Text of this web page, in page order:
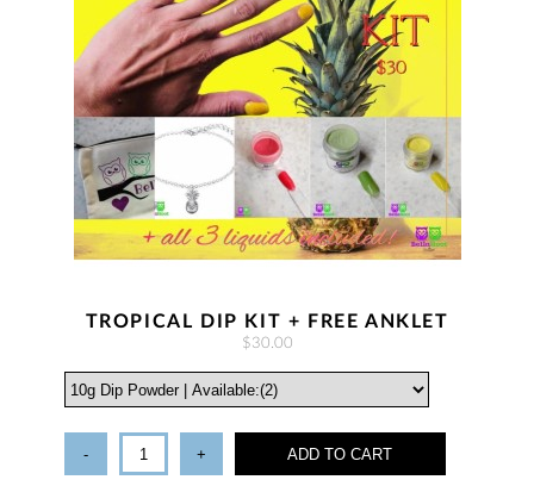
TROPICAL DIP KIT + FREE ANKLET
$30.00
- + ADD TO CART